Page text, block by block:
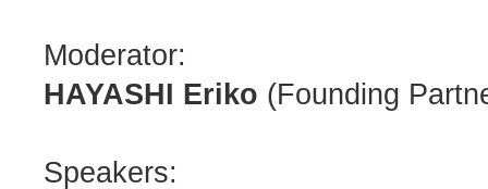
Moderator:
HAYASHI Eriko (Founding
Speakers: